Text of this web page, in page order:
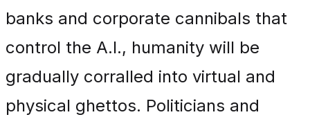
banks and corporate cannibals that
control the A.I., humanity will be
gradually corralled into virtual and
physical ghettos. Politicians and